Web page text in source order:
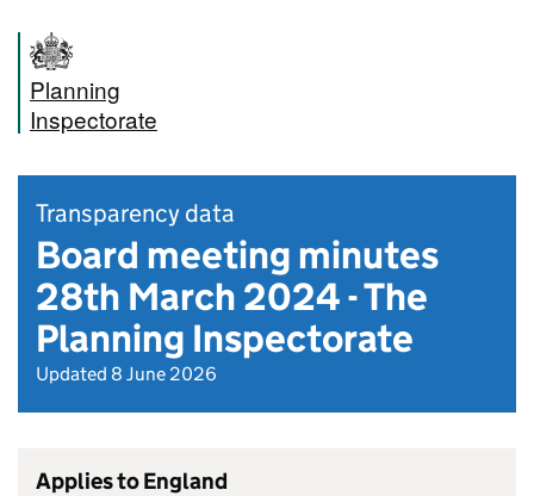
Planning
Inspectorate
Transparency data
Board meeting minutes
28th March 2024 - The
Planning Inspectorate
Updated 8 June 2026
Applies to England